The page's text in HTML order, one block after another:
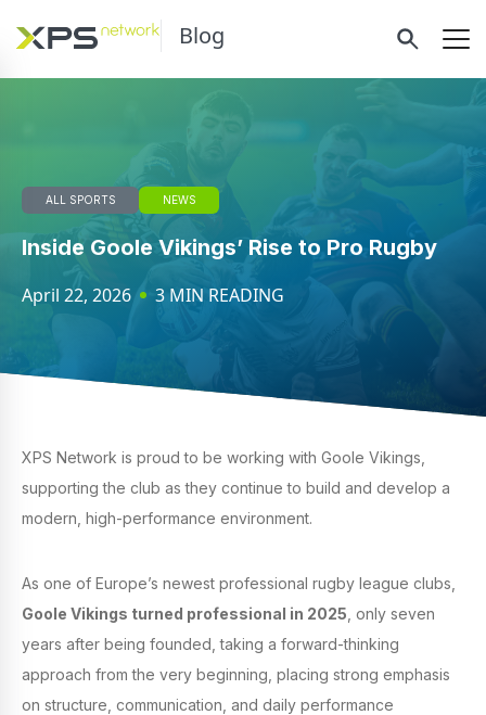
Blog
ALL SPORTS NEWS
Inside Goole Vikings’ Rise to Pro Rugby
April 22, 2026 3 MIN READING
XPS Network is proud to be working with Goole Vikings,
supporting the club as they continue to build and develop a
modern, high-performance environment.
As one of Europe’s newest professional rugby league clubs,
Goole Vikings turned professional in 2025 , only seven
years after being founded, taking a forward-thinking
approach from the very beginning, placing strong emphasis
on structure, communication, and daily performance